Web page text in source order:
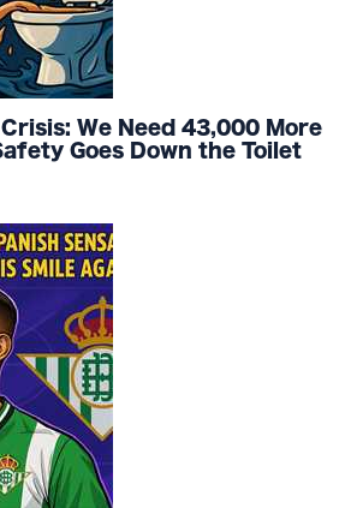
We Need 43,000 More
Goes Down the Toilet